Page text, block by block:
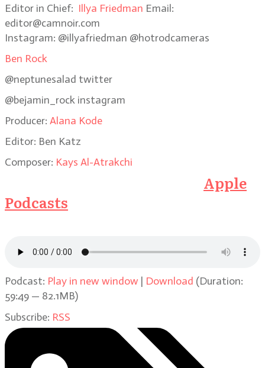
Editor in Chief: Illya Friedman Email:
editor@camnoir.com
Instagram: @illyafriedman @hotrodcameras
Ben Rock
@neptunesalad twitter
@bejamin_rock instagram
Producer: Alana Kode
Editor: Ben Katz
Composer: Kays Al-Atrakchi
Apple
Podcasts
Podcast: Play in new window | Download (Duration:
59:49 — 82.1MB)
Subscribe: RSS